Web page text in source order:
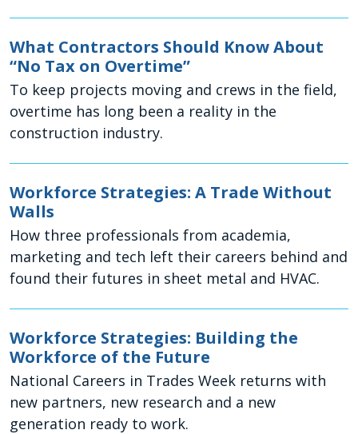
What Contractors Should Know About
“No Tax on Overtime”
To keep projects moving and crews in the field,
overtime has long been a reality in the
construction industry.
Workforce Strategies: A Trade Without
Walls
How three professionals from academia,
marketing and tech left their careers behind and
found their futures in sheet metal and HVAC.
Workforce Strategies: Building the
Workforce of the Future
National Careers in Trades Week returns with
new partners, new research and a new
generation ready to work.